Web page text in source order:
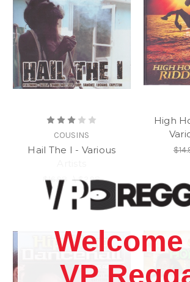
COUSINS
Hail The I - Various
$16.98 \$2.98
High
VP